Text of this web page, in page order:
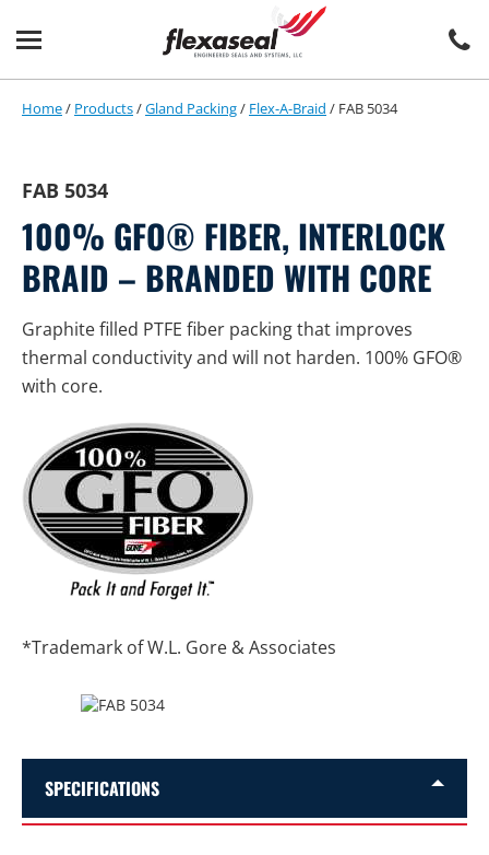
content
main
Home/ Products/Gland Packing/ Flex-A-Braid / FAB 5034
FAB 5034
100% GFO® FIBER, INTERLOCK
BRAID – BRANDED WITH CORE
Graphite filled PTFE fiber packing that improves
thermal conductivity and will not harden. 100% GFO®
with core.
*Trademark of W.L. Gore & Associates
SPECIFICATIONS